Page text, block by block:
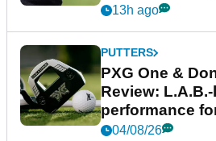
13h ago
PUTTERS
PXG One &
Review: L.A.B.-
performance
04/08/26